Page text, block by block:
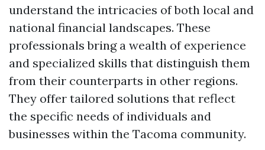
understand the intricacies of both local and
national financial landscapes. These
professionals bring a wealth of experience
and specialized skills that distinguish them
from their counterparts in other regions.
They offer tailored solutions that reflect
the specific needs of individuals and
businesses within the Tacoma community.